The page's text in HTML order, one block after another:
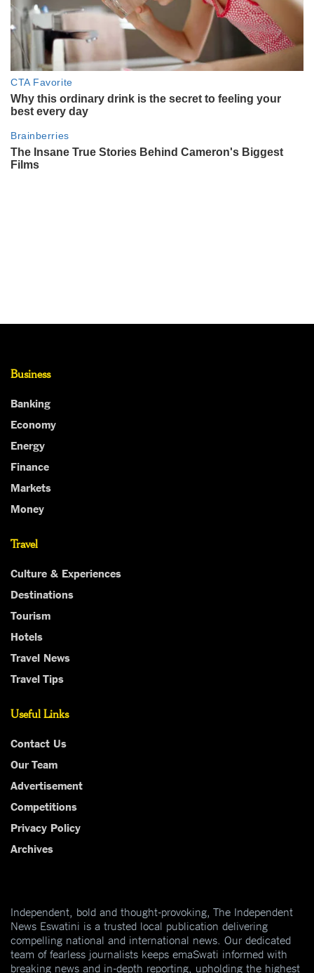
Business
Banking
Economy
Energy
Finance
Markets
Money
Travel
Culture & Experiences
Destinations
Tourism
Hotels
Travel News
Travel Tips
Useful Links
Contact Us
Our Team
Advertisement
Competitions
Privacy Policy
Archives
Independent, bold and thought-provoking, The Independent
News Eswatini is a trusted local publication delivering
compelling national and international news. Our dedicated
team of fearless journalists keeps emaSwati informed with
breaking news and in-depth reporting, upholding the highest